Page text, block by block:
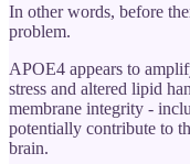
In other words, before
problem.
APOE4 appears to
stress and altered lipid
membrane integrity -
potentially contribute to
brain.